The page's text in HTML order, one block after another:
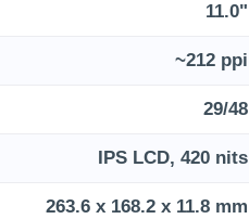
11.0"
~212 ppi
29/48
IPS LCD, 420 nits
263.6 x 168.2 x 11.8 mm